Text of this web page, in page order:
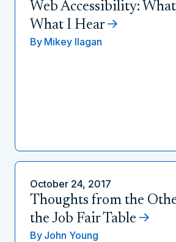
Web Accessibility: What
What I Hear
By Mikey Ilagan
October 24, 2017
Thoughts from the
the Job Fair Table
By John Young